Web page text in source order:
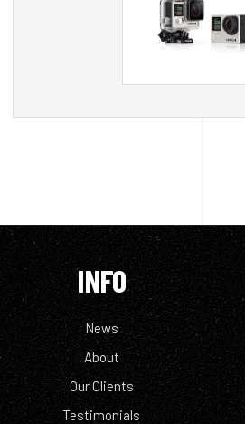
INFO
News
About
Our Clients
Testimonials